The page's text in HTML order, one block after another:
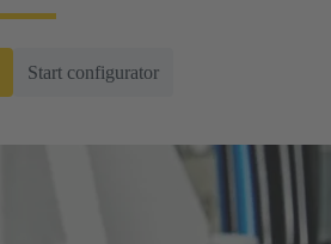
Start configurator